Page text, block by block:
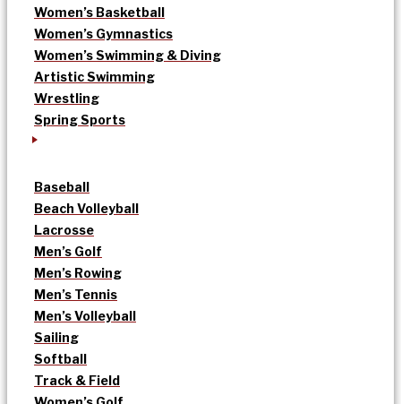
Women’s Basketball
Women’s Gymnastics
Women’s Swimming & Diving
Artistic Swimming
Wrestling
Spring Sports
Baseball
Beach Volleyball
Lacrosse
Men’s Golf
Men’s Rowing
Men’s Tennis
Men’s Volleyball
Sailing
Softball
Track & Field